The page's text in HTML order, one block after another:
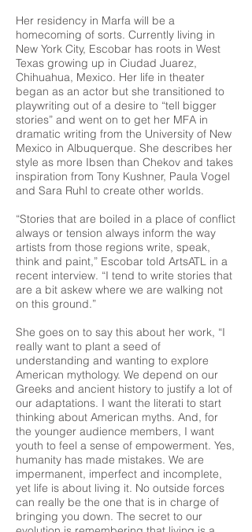
Her residency in Marfa will be a
homecoming of sorts. Currently living in
New York City, Escobar has roots in West
Texas growing up in Ciudad Juarez,
Chihuahua, Mexico. Her life in theater
began as an actor but she transitioned to
playwriting out of a desire to “tell bigger
stories” and went on to get her MFA in
dramatic writing from the University of New
Mexico in Albuquerque. She describes her
style as more Ibsen than Chekov and takes
inspiration from Tony Kushner, Paula Vogel
and Sara Ruhl to create other worlds.
“Stories that are boiled in a place of conflict
always or tension always inform the way
artists from those regions write, speak,
think and paint,” Escobar told ArtsATL in a
recent interview. “I tend to write stories that
are a bit askew where we are walking not
on this ground.”
She goes on to say this about her work, “I
really want to plant a seed of
understanding and wanting to explore
American mythology. We depend on our
Greeks and ancient history to justify a lot of
our adaptations. I want the literati to start
thinking about American myths. And, for
the younger audience members, I want
youth to feel a sense of empowerment. Yes,
humanity has made mistakes. We are
impermanent, imperfect and incomplete,
yet life is about living it. No outside forces
can really be the one that is in charge of
bringing you down. The secret to our